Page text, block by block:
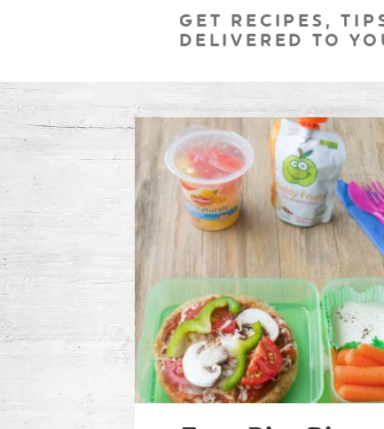
GET RECIPES,
DELIVERED TO